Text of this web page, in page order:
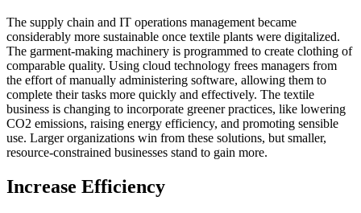
The supply chain and IT operations management became
considerably more sustainable once textile plants were digitalized.
The garment-making machinery is programmed to create clothing of
comparable quality. Using cloud technology frees managers from
the effort of manually administering software, allowing them to
complete their tasks more quickly and effectively. The textile
business is changing to incorporate greener practices, like lowering
CO2 emissions, raising energy efficiency, and promoting sensible
use. Larger organizations win from these solutions, but smaller,
resource-constrained businesses stand to gain more.
Increase Efficiency